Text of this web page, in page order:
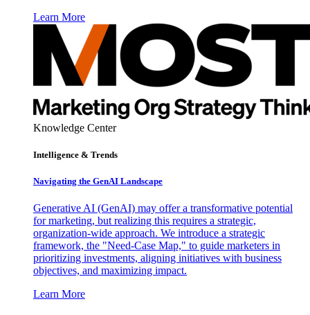
Learn More
Knowledge Center
Intelligence & Trends
Navigating the GenAI Landscape
Generative AI (GenAI) may offer a transformative potential
for marketing, but realizing this requires a strategic,
organization-wide approach. We introduce a strategic
framework, the "Need-Case Map," to guide marketers in
prioritizing investments, aligning initiatives with business
objectives, and maximizing impact.
Learn More